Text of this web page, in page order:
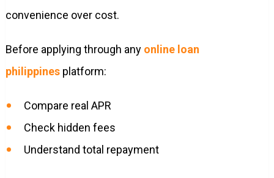
convenience over cost.
Before applying through any online loan
philippinesplatform:
Compare real APR
Check hidden fees
Understand total repayment